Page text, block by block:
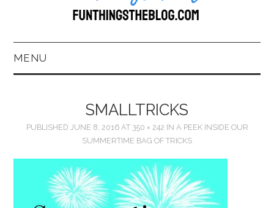
MENU
BOOKKEEPING
SMALLTRICKS
PUBLISHED JUNE 8, 2016AT 350 × 242 IN A PEEK INSIDE OUR
SUMMERTIME BAG OF TRICKS